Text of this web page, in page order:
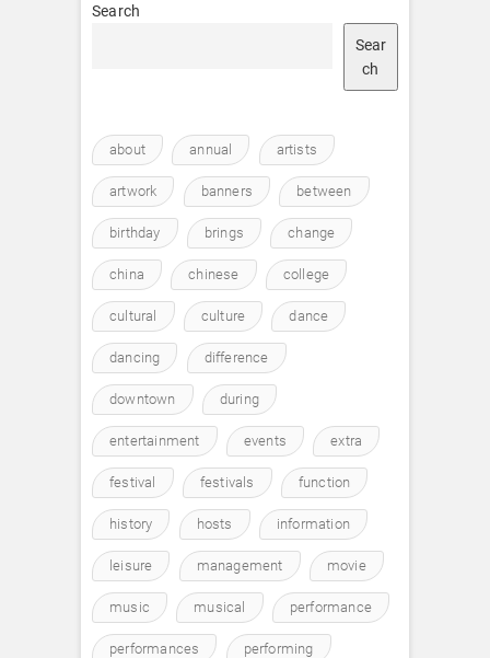
Search
Sear
ch
about annual artists
artwork banners between
birthday brings change
china chinese college
cultural culture dance
dancing difference
downtown during
entertainment events extra
festival festivals function
history hosts information
leisure management movie
music musical performance
performances performing